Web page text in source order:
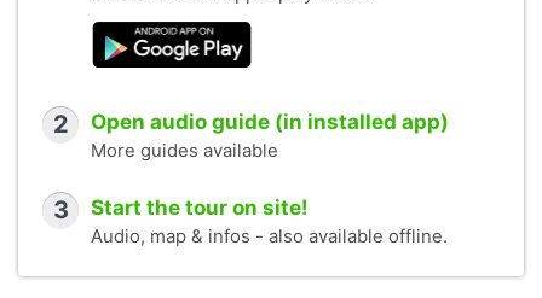
2 Open audio guide (in installed app)
More guides available
3 Start the tour on site!
Audio, map & infos - also available offline.